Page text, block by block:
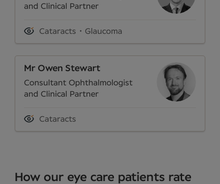
and Clinical Partner
Cataracts Glaucoma
Mr Owen Stewart
Consultant Ophthalmologist
and Clinical Partner
Cataracts
How our eye care patients rate